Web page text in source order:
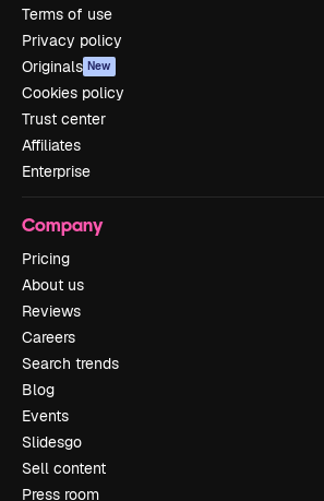
Terms of use
Privacy policy
Originals New
Cookies policy
Trust center
Affiliates
Enterprise
Company
Pricing
About us
Reviews
Careers
Search trends
Blog
Events
Slidesgo
Sell content
Press room